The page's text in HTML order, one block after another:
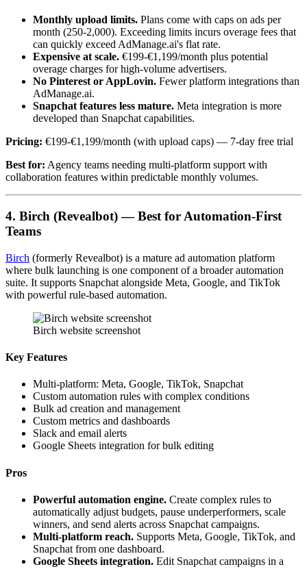
Monthly upload limits. Plans come with caps on ads per
month (250-2,000). Exceeding limits incurs overage fees that
can quickly exceed AdManage.ai's flat rate.
Expensive at scale. €199-€1,199/month plus potential
overage charges for high-volume advertisers.
No Pinterest or AppLovin. Fewer platform integrations than
AdManage.ai.
Snapchat features less mature. Meta integration is more
developed than Snapchat capabilities.
Pricing: €199-€1,199/month (with upload caps) — 7-day free trial
Best for: Agency teams needing multi-platform support with
collaboration features within predictable monthly volumes.
4. Birch (Revealbot) — Best for Automation-First
Teams
Birch (formerly Revealbot) is a mature ad automation platform
where bulk launching is one component of a broader automation
suite. It supports Snapchat alongside Meta, Google, and TikTok
with powerful rule-based automation.
Birch website screenshot
Key Features
Multi-platform: Meta, Google, TikTok, Snapchat
Custom automation rules with complex conditions
Bulk ad creation and management
Custom metrics and dashboards
Slack and email alerts
Google Sheets integration for bulk editing
Pros
Powerful automation engine. Create complex rules to
automatically adjust budgets, pause underperformers, scale
winners, and send alerts across Snapchat campaigns.
Multi-platform reach. Supports Meta, Google, TikTok, and
Snapchat from one dashboard.
Google Sheets integration. Edit Snapchat campaigns in a